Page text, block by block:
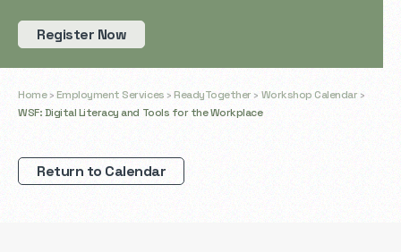
Register Now
Home›Employment Services ›ReadyTogether › Workshop Calendar ›
WSF: Digital Literacy and Tools for the Workplace
Return to Calendar